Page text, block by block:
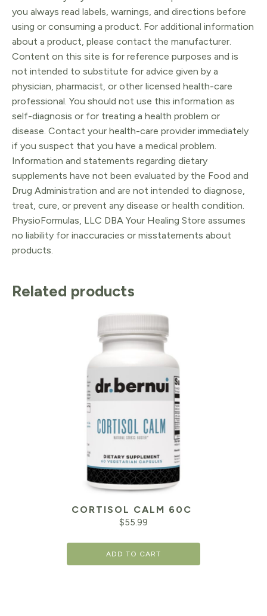
you always read labels, warnings, and directions before
using or consuming a product. For additional information
about a product, please contact the manufacturer.
Content on this site is for reference purposes and is
not intended to substitute for advice given by a
physician, pharmacist, or other licensed health-care
professional. You should not use this information as
self-diagnosis or for treating a health problem or
disease. Contact your health-care provider immediately
if you suspect that you have a medical problem.
Information and statements regarding dietary
supplements have not been evaluated by the Food and
Drug Administration and are not intended to diagnose,
treat, cure, or prevent any disease or health condition.
PhysioFormulas, LLC DBA Your Healing Store assumes
no liability for inaccuracies or misstatements about
products.
Related products
CORTISOL CALM 60C
$55.99
ADD TO CART